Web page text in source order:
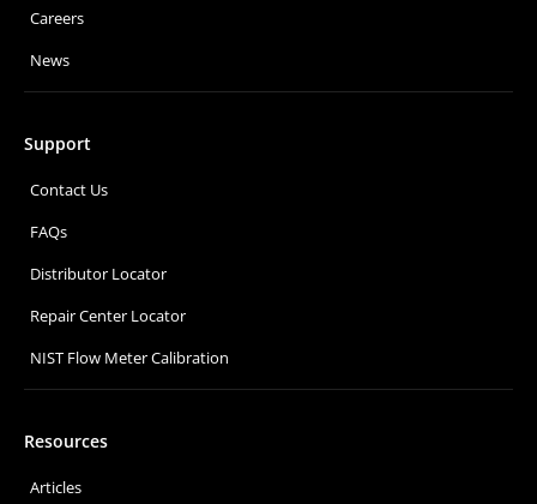
Careers
News
Support
Contact Us
FAQs
Distributor Locator
Repair Center Locator
NIST Flow Meter Calibration
Resources
Articles